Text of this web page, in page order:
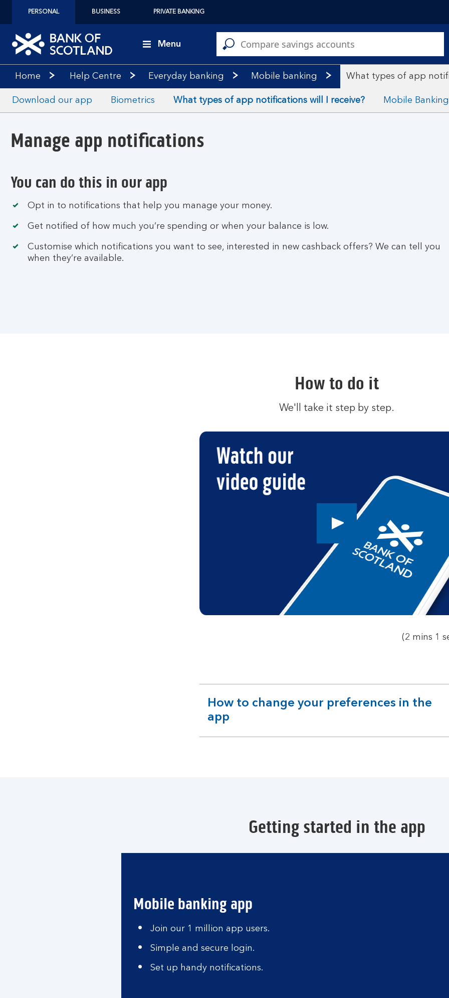
PERSONAL BUSINESS PRIVATE BANKING
Menu
Home
Help Centre Everyday banking Mobile banking What types of app
Download our app Biometrics What types of app notifications will I receive? Mobile
Manage app notifications
You can do this in our app
Opt in to notifications that help you manage your money.
Get notified of how much you’re spending or when your balance is low.
Customise which notifications you want to see, interested in new cashback offers? We can tell you
when they’re available.
How to do it
We'll take it step by step.
Play
click
(2 mins 1
How to change your preferences in the
app
expandable
Getting started in the app
Mobile banking app
Join our 1 million app users.
Simple and secure login.
Set up handy notifications.